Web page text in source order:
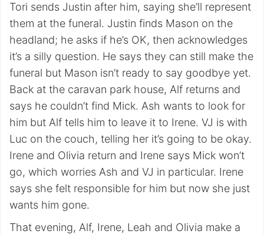
Tori sends Justin after him, saying she’ll represent
them at the funeral. Justin finds Mason on the
headland; he asks if he’s OK, then acknowledges
it’s a silly question. He says they can still make the
funeral but Mason isn’t ready to say goodbye yet.
Back at the caravan park house, Alf returns and
says he couldn’t find Mick. Ash wants to look for
him but Alf tells him to leave it to Irene. VJ is with
Luc on the couch, telling her it’s going to be okay.
Irene and Olivia return and Irene says Mick won’t
go, which worries Ash and VJ in particular. Irene
says she felt responsible for him but now she just
wants him gone.
That evening, Alf, Irene, Leah and Olivia make a